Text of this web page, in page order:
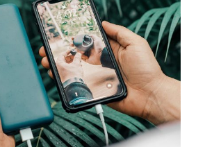
MEDIA
Product design